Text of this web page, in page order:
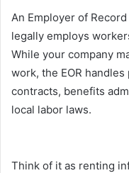
An Employer of
legally employs
While your company
work, the EOR
contracts, benefits
local labor laws.
Think of it as renting